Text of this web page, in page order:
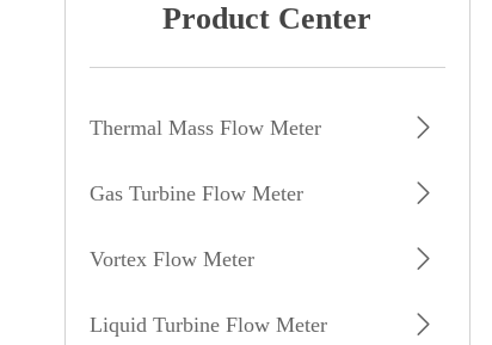
Product Center
Thermal Mass Flow Meter
Gas Turbine Flow Meter
Vortex Flow Meter
Liquid Turbine Flow Meter